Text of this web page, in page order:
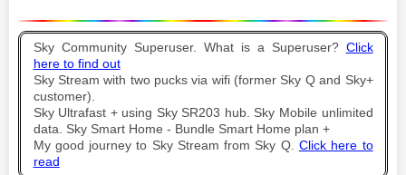
Sky Community Superuser. What is a Superuser? Click
here to find out
Sky Stream with two pucks via wifi (former Sky Q and Sky+
customer).
Sky Ultrafast + using Sky SR203 hub. Sky Mobile unlimited
data. Sky Smart Home - Bundle Smart Home plan +
My good journey to Sky Stream from Sky Q. Click here to
read